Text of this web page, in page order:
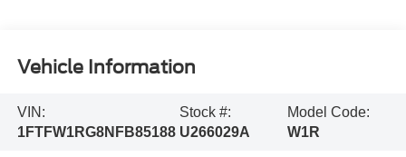
Vehicle Information
VIN:
1FTFW1RG8NFB85188
Stock #:
U266029A
Model Code:
W1R